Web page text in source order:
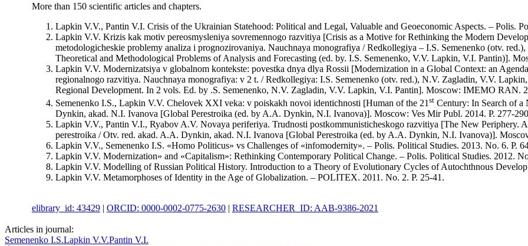
More than 150 scientific articles and chapters.
Lapkin V.V., Pantin V.I. Crisis of the Ukrainian Statehood: Political and Legal, Valuable and Geoeconomic Aspects. – Polis.
Lapkin V.V. Krizis kak motiv pereosmysleniya sovremennogo razvitiya [Crisis as a Motive for Rethinking the Modern
metodologicheskie problemy analiza i prognozirovaniya. Nauchnaya monografiya / Redkollegiya – I.S. Semenenko (otv.
Theoretical and Methodological Problems of Analysis and Forecasting (ed. by. I.S. Semenenko, V.V. Lapkin, V.I. Pantin)].
Lapkin V.V. Modernizatsiya v globalnom kontekste: povestka dnya dlya Rossii [Modernization in a Global Context: an
regionalnogo razvitiya. Nauchnaya monografiya: v 2 t. / Redkollegiya: I.S. Semenenko (otv. red.), N.V. Zagladin, V.V.
Regional Development. In 2 vols. Ed. by .S. Semenenko, N.V. Zagladin, V.V. Lapkin, V.I. Pantin]. Moscow: IMEMO RAN.
Semenenko I.S., Lapkin V.V. Chelovek XXI veka: v poiskakh novoi identichnosti [Human of the 21 st Century: In Search of
Dynkin, akad. N.I. Ivanova [Global Perestroika (ed. by A.A. Dynkin, N.I. Ivanova)]. Moscow: Ves Mir Publ. 2014. P. 277-
Lapkin V.V., Pantin V.I., Ryabov A.V. Novaya periferiya. Trudnosti postkommunisticheskogo razvitiya [The New Periphery.
perestroika / Otv. red. akad. A.A. Dynkin, akad. N.I. Ivanova [Global Perestroika (ed. by A.A. Dynkin, N.I. Ivanova)].
Lapkin V.V., Semenenko I.S. «Homo Politicus» vs Challenges of «infomodernity». – Polis. Political Studies. 2013. No. 6. P.
Lapkin V.V. Modernization» and «Capitalism»: Rethinking Contemporary Political Change. – Polis. Political Studies. 2012.
Lapkin V.V. Modelling of Russian Political History. Introduction to a Theory of Evolutionary Cycles of Autochthnous
Lapkin V.V. Metamorphoses of Identity in the Age of Globalization. – POLITEX. 2011. No. 2. P. 25-41.
elibrary_id: 43429 | ORCID: 0000-0002-0775-2630 | RESEARCHER_ID: AAB-9386-2021
Articles in journal:
Semenenko I.S.Lapkin V.V.Pantin V.I.